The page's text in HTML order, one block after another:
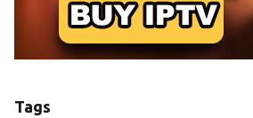
Tags